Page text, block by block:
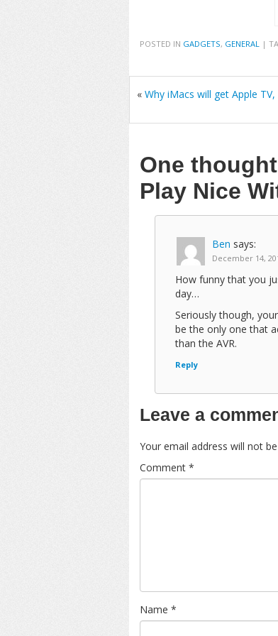
POSTED IN GADGETS, GENERAL |
« Why iMacs will get Apple
One
Play Nice
Ben says:
December 14,
How funny that you
day…
Seriously though,
be the only one that
than the AVR.
Reply
Leave a
Your email address will not
Comment *
Name *